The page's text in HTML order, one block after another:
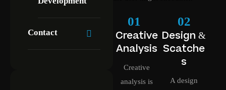
Contact
01
Creative
Analysis
Creative
analysis is
02
Design &
Scatche
s
A design